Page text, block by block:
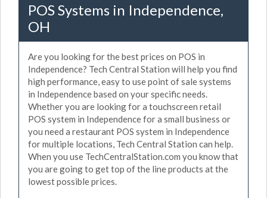
POS Systems in Independence,
OH
Are you looking for the best prices on POS in
Independence? Tech Central Station will help you find
high performance, easy to use point of sale systems
in Independence based on your specific needs.
Whether you are looking for a touchscreen retail
POS system in Independence for a small business or
you need a restaurant POS system in Independence
for multiple locations, Tech Central Station can help.
When you use TechCentralStation.com you know that
you are going to get top of the line products at the
lowest possible prices.